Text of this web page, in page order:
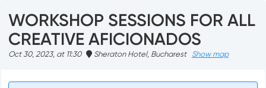
WORKSHOP SESSIONS FOR ALL
CREATIVE AFICIONADOS
Oct 30, 2023, at 11:30 Sheraton Hotel, Bucharest Show map